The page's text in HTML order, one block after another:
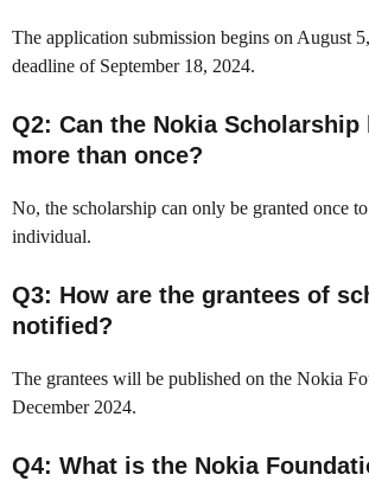
The application submission begins on August
deadline of September 18, 2024.
Q2: Can the Nokia Scholarship
more than once?
No, the scholarship can only be granted once
individual.
Q3: How are the grantees of
notified?
The grantees will be published on the Nokia
December 2024.
Q4: What is the Nokia